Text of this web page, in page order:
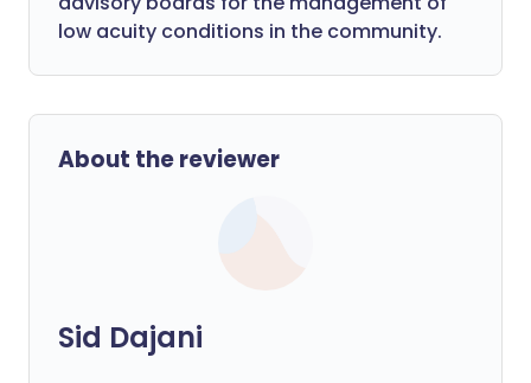
low acuity conditions in the community.
About the reviewer
Sid Dajani